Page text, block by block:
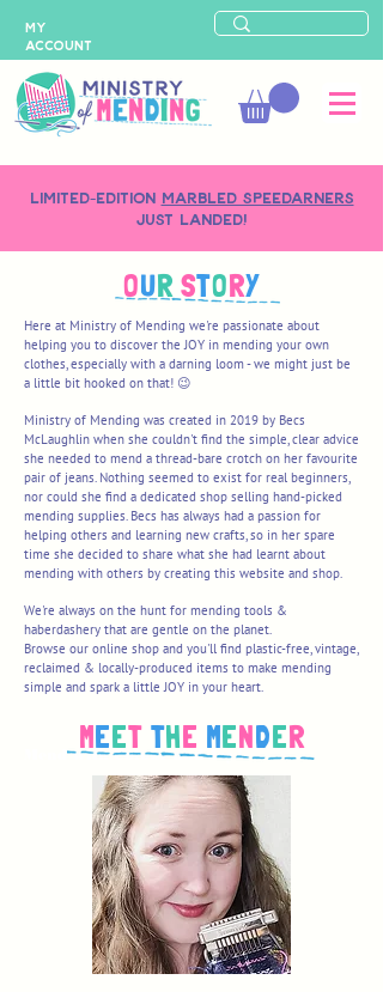
LIMITED-EDITION MARBLED SPEEDARNERS
just landed!
MY
ACCOUNT
OUR STORY
Here at Ministry of Mending we're passionate about
helping you to discover the JOY in mending your own
clothes, especially with a darning loom - we might just be
a little bit hooked on that! 😉
Ministry of Mending was created in 2019 by Becs
McLaughlin when she couldn't find the simple, clear advice
she needed to mend a thread-bare crotch on her favourite
pair of jeans. Nothing seemed to exist for real beginners,
nor could she find a dedicated shop selling hand-picked
mending supplies. Becs has always had a passion for
helping others and learning new crafts, so in her spare
time she decided to share what she had learnt about
mending with others by creating this website and shop.
We're always on the hunt for mending tools &
haberdashery that are gentle on the planet.
Browse our online shop and you'll find plastic-free, vintage,
reclaimed & locally-produced items to make mending
simple and spark a little JOY in your heart.
Mend with Colour and Joy!
MEET THE MENDER